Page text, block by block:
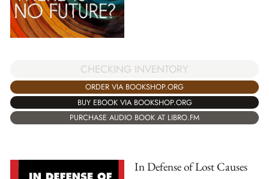
CHECKING INVENTORY
ORDER VIA BOOKSHOP.ORG
BUY EBOOK VIA BOOKSHOP.ORG
PURCHASE AUDIO BOOK AT LIBRO.FM
In Defense of Lost Causes